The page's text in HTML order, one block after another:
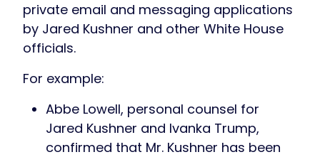
private email and messaging applications
by Jared Kushner and other White House
officials.
For example:
Abbe Lowell, personal counsel for
Jared Kushner and Ivanka Trump,
confirmed that Mr. Kushner has been